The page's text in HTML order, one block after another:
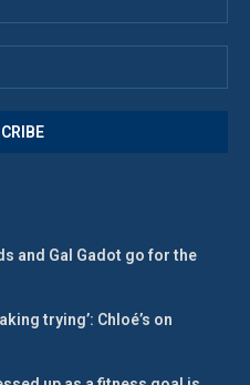
and Gal Gadot go for the
trying’: Chloé’s on